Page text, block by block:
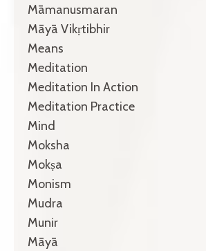
Māmanusmaran
Māyā Vikṛtibhir
Means
Meditation
Meditation In Action
Meditation Practice
Mind
Moksha
Mokṣa
Monism
Mudra
Munir
Māyā